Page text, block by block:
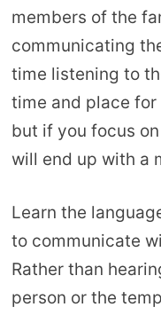
members of the
communicating
time listening to
time and place
but if you focus
will end up with a
Learn the
to communicate
Rather than
person or the